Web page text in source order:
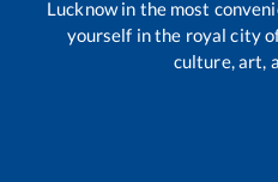
Lucknow in the most
yourself in the royal city
culture, art,